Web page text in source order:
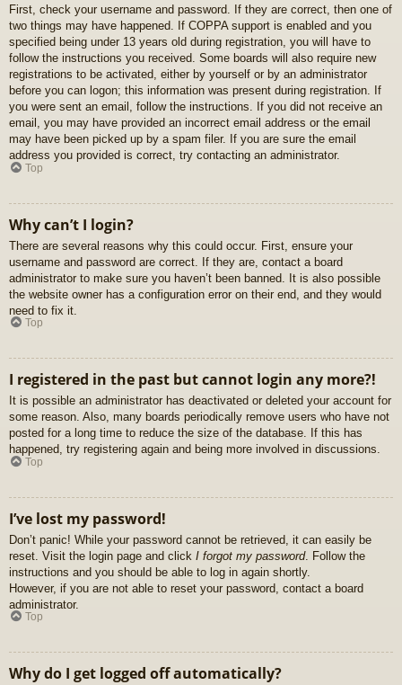
First, check your username and password. If they are correct, then one of
two things may have happened. If COPPA support is enabled and you
specified being under 13 years old during registration, you will have to
follow the instructions you received. Some boards will also require new
registrations to be activated, either by yourself or by an administrator
before you can logon; this information was present during registration. If
you were sent an email, follow the instructions. If you did not receive an
email, you may have provided an incorrect email address or the email
may have been picked up by a spam filer. If you are sure the email
address you provided is correct, try contacting an administrator.
Top
Why can’t I login?
There are several reasons why this could occur. First, ensure your
username and password are correct. If they are, contact a board
administrator to make sure you haven’t been banned. It is also possible
the website owner has a configuration error on their end, and they would
need to fix it.
Top
I registered in the past but cannot login any more?!
It is possible an administrator has deactivated or deleted your account for
some reason. Also, many boards periodically remove users who have not
posted for a long time to reduce the size of the database. If this has
happened, try registering again and being more involved in discussions.
Top
I’ve lost my password!
Don’t panic! While your password cannot be retrieved, it can easily be
reset. Visit the login page and click I forgot my password. Follow the
instructions and you should be able to log in again shortly.
However, if you are not able to reset your password, contact a board
administrator.
Top
Why do I get logged off automatically?